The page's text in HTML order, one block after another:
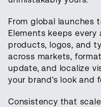
From global launches
Elements keeps
products, logos, and
across markets,
update, and localize
your brand's look and
Consistency that